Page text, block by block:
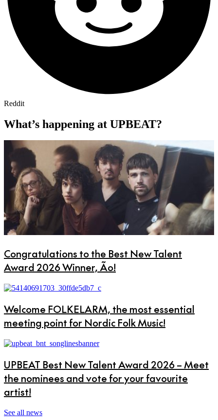
Reddit
What’s happening at UPBEAT?
Congratulations to the Best New Talent
Award 2026 Winner, Ão!
Welcome FOLKELARM, the most essential
meeting point for Nordic Folk Music!
UPBEAT Best New Talent Award 2026 – Meet
the nominees and vote for your favourite
artist!
See all news